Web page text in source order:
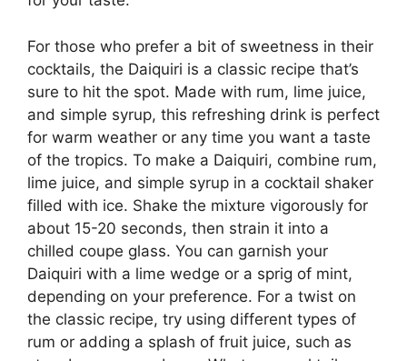
For those who prefer a bit of sweetness in their
cocktails, the Daiquiri is a classic recipe that’s
sure to hit the spot. Made with rum, lime juice,
and simple syrup, this refreshing drink is perfect
for warm weather or any time you want a taste
of the tropics. To make a Daiquiri, combine rum,
lime juice, and simple syrup in a cocktail shaker
filled with ice. Shake the mixture vigorously for
about 15-20 seconds, then strain it into a
chilled coupe glass. You can garnish your
Daiquiri with a lime wedge or a sprig of mint,
depending on your preference. For a twist on
the classic recipe, try using different types of
rum or adding a splash of fruit juice, such as